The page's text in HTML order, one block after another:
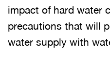
impact of hard water
precautions that will
water supply with